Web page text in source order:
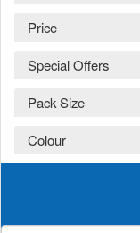
Price
Special Offers
Pack Size
Colour